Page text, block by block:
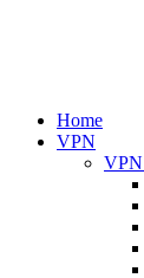
Home
VPN